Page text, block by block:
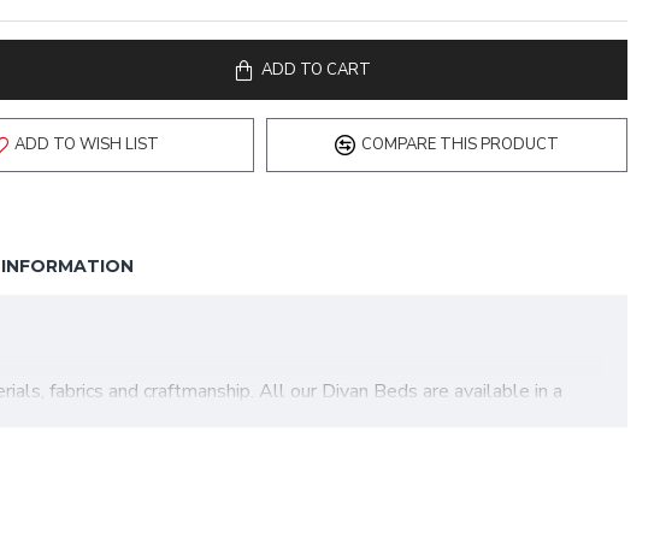
ADD TO CART
ADD TO WISH LIST COMPARE THIS PRODUCT
fabrics and craftmanship. All our Divan Beds are available in a